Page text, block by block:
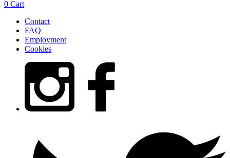
0 Cart
Contact
FAQ
Employment
Cookies